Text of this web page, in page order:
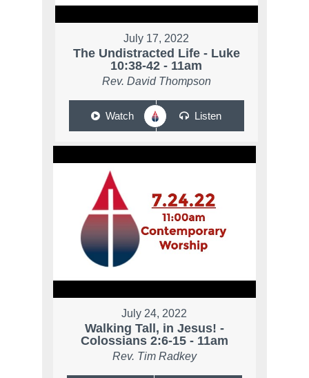
July 17, 2022
The Undistracted Life - Luke
10:38-42 - 11am
Rev. David Thompson
Watch Listen
July 24, 2022
Walking Tall, in Jesus! -
Colossians 2:6-15 - 11am
Rev. Tim Radkey